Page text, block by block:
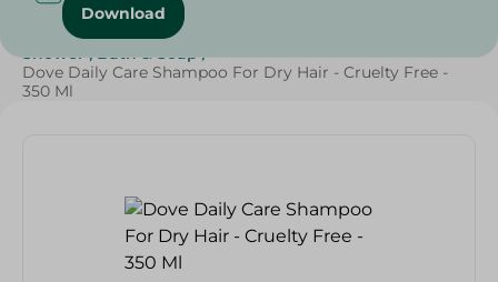
Home / Beauty & Personal Care
Shower , Bath & Soap /
Dove Daily Care Shampoo For Dry Hair - Cruelty Free -
350 Ml
Download